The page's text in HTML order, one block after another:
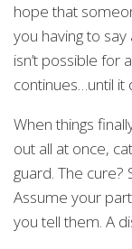
hope that
you having to
isn’t possible for
continues…until it
When things
out all at once,
guard. The
Assume your
you tell them. A